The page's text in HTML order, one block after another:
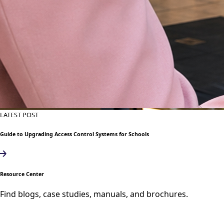
LATEST POST
Guide to Upgrading Access Control Systems for Schools
Resource Center
Find blogs, case studies, manuals, and brochures.